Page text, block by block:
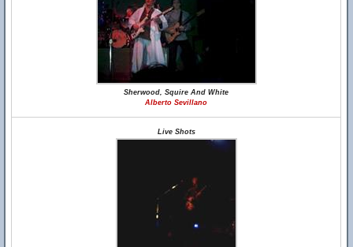
Sherwood, Squire And White
Alberto Sevillano
Live Shots